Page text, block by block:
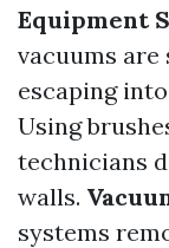
Equipment
vacuums
escaping
Using
technicians
walls.
systems